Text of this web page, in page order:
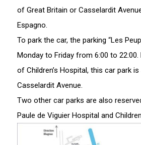
of Great Britain or Casselardit
Espagno.
To park the car, the parking “Les
Monday to Friday from 6:00 to
of Children’s Hospital, this car park
Casselardit Avenue.
Two other car parks are also
Paule de Viguier Hospital and